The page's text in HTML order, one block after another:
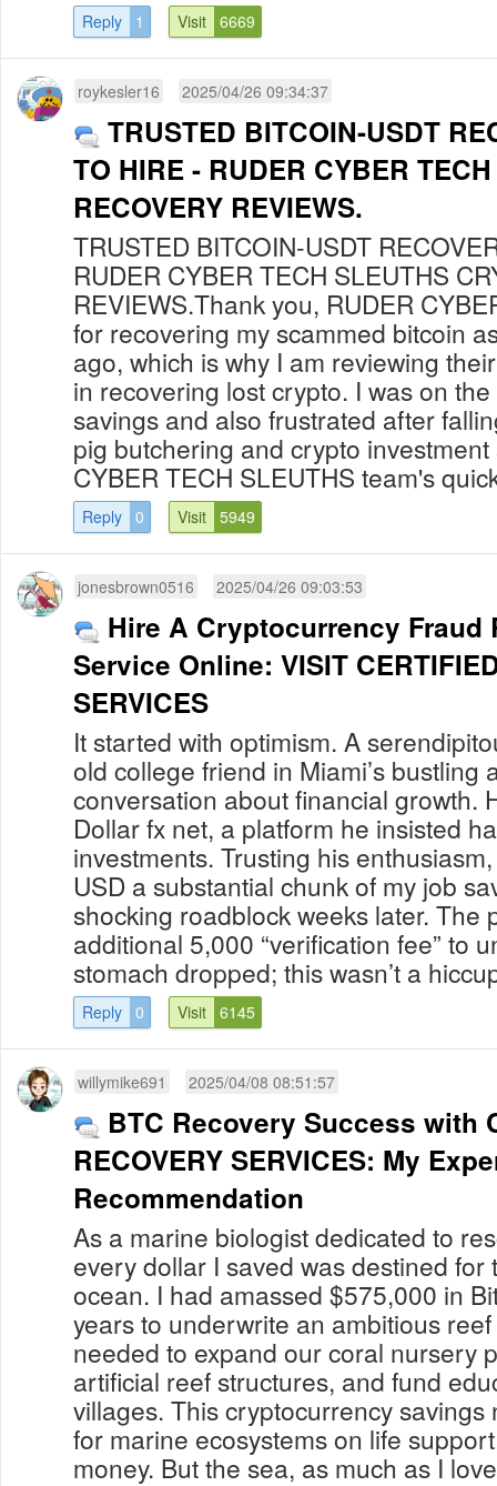
Reply 1 Visit 6669
roykesler16 2025/04/26 09:34:37
TRUSTED BITCOIN-USDT
TO HIRE - RUDER CYBER
RECOVERY REVIEWS.
TRUSTED BITCOIN-USDT
RUDER CYBER TECH SLEUTHS
REVIEWS.Thank you, RUDER
for recovering my scammed bitcoin
ago, which is why I am reviewing
in recovering lost crypto. I was on
savings and also frustrated after
pig butchering and crypto
CYBER TECH SLEUTHS team's
Reply 0 Visit 5949
jonesbrown0516 2025/04/26 09:03:53
Hire A Cryptocurrency Fraud
Service Online: VISIT
SERVICES
It started with optimism. A
old college friend in Miami’s bustling
conversation about financial growth.
Dollar fx net, a platform he insisted
investments. Trusting his
USD a substantial chunk of my job
shocking roadblock weeks later. The
additional 5,000 “verification fee” to
stomach dropped; this wasn’t a
Reply 0 Visit 6145
willymike691 2025/04/08 08:51:57
BTC Recovery Success with
RECOVERY SERVICES: My
Recommendation
As a marine biologist dedicated to
every dollar I saved was destined for
ocean. I had amassed $575,000 in
years to underwrite an ambitious
needed to expand our coral nursery
artificial reef structures, and fund
villages. This cryptocurrency savings
for marine ecosystems on life
money. But the sea, as much as I